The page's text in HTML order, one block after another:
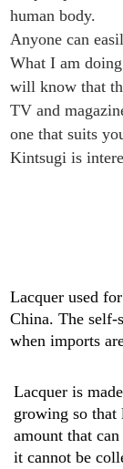
human body.
Anyone can
What I am
will know that
TV and
one that suits
Kintsugi is
Lacquer used
China. The self-
when imports
Lacquer is
growing so that
amount that
it cannot be